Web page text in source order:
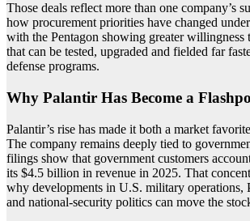
Those deals reflect more than one company’s
how procurement priorities have changed
with the Pentagon showing greater willingness
that can be tested, upgraded and fielded far
defense programs.
Why Palantir Has Become a
Palantir’s rise has made it both a market
The company remains deeply tied to
filings show that government customers
its $4.5 billion in revenue in 2025. That
why developments in U.S. military operations,
and national-security politics can move the